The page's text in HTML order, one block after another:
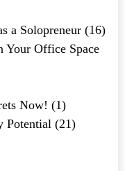
a Solopreneur(16)
Office Space
Now! (1)
Potential(21)